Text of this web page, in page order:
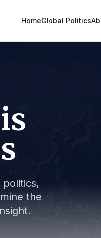
HomeGlobal Politics
politics,
the